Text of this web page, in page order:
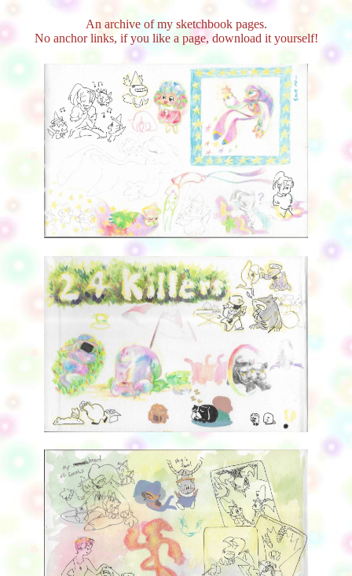
An archive of my sketchbook pages.
No anchor links, if you like a page, download it yourself!